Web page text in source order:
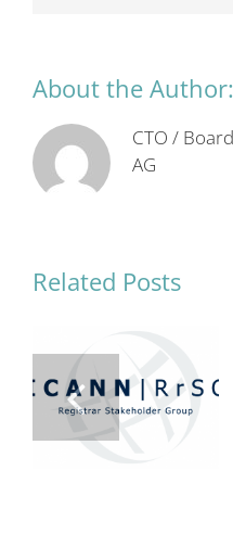
About the Author:
CTO /
AG
Related Posts